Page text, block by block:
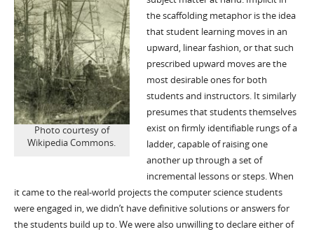
Photo courtesy of
Wikipedia Commons.
the scaffolding metaphor is the idea
that student learning moves in an
upward, linear fashion, or that such
prescribed upward moves are the
most desirable ones for both
students and instructors. It similarly
presumes that students themselves
exist on firmly identifiable rungs of a
ladder, capable of raising one
another up through a set of
incremental lessons or steps. When
it came to the real-world projects the computer science students
were engaged in, we didn’t have definitive solutions or answers for
the students build up to. We were also unwilling to declare either of